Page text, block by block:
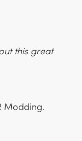
this great
Modding.